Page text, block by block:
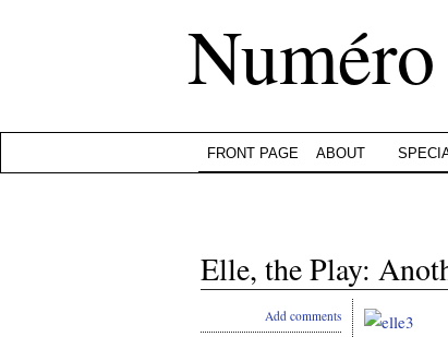
FRONT PAGE ABOUT
Elle, the Play:
Add comments